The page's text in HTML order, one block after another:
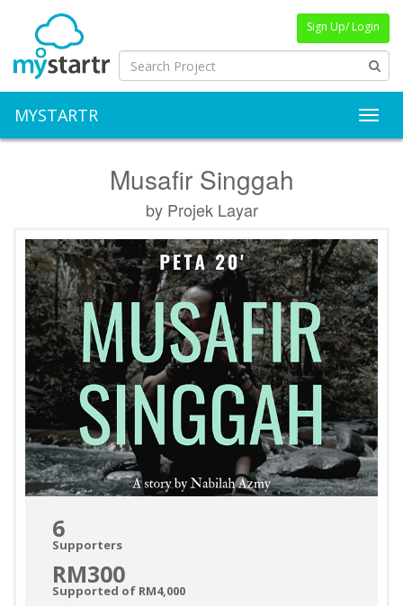
Sign Up/ Login
MYSTARTR
Musafir Singgah
by Projek Layar
6
Supporters
RM300
Supported of RM4,000